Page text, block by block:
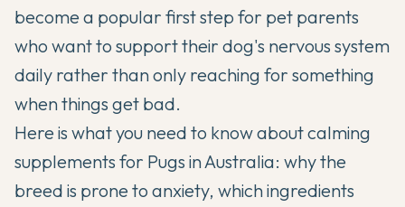
become a popular first step for pet parents
who want to support their dog's nervous system
daily rather than only reaching for something
when things get bad.
Here is what you need to know about calming
supplements for Pugs in Australia: why the
breed is prone to anxiety, which ingredients